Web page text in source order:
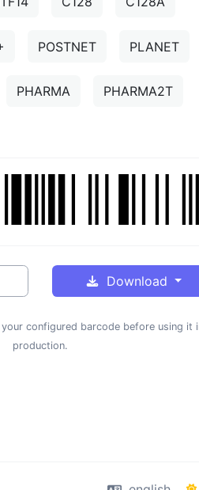
POSTNET PLANET
PHARMA PHARMA2T
Download
configured barcode before using it
production.